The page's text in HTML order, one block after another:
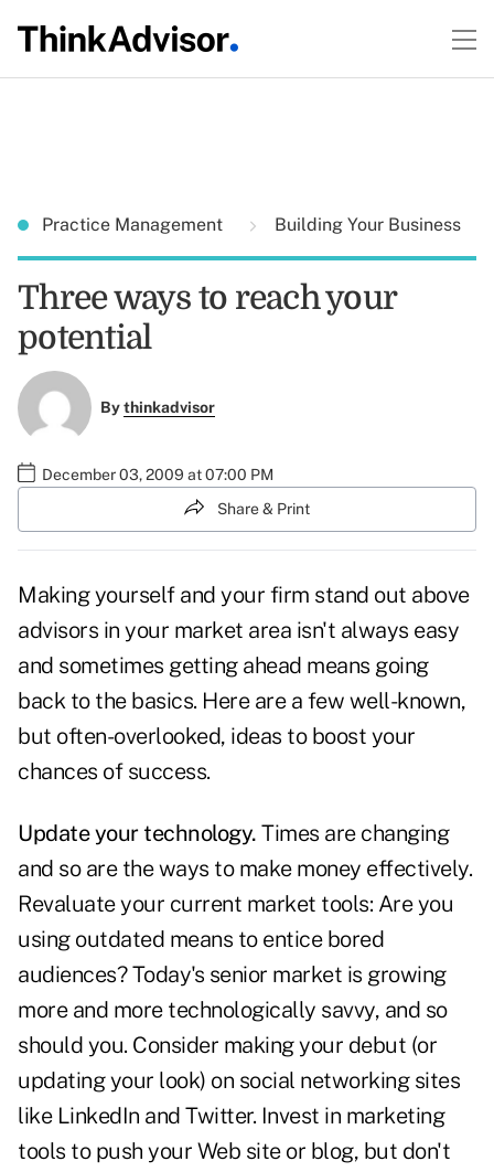
Practice Management Building Your Business
Three ways to reach your
potential
Bythinkadvisor
December 03, 2009 at 07:00 PM
Share & Print
Making yourself and your firm stand out above
advisors in your market area isn't always easy
and sometimes getting ahead means going
back to the basics. Here are a few well-known,
but often-overlooked, ideas to boost your
chances of success.
Update your technology. Times are changing
and so are the ways to make money effectively.
Revaluate your current market tools: Are you
using outdated means to entice bored
audiences? Today's senior market is growing
more and more technologically savvy, and so
should you. Consider making your debut (or
updating your look) on social networking sites
like LinkedIn and Twitter. Invest in marketing
tools to push your Web site or blog, but don't